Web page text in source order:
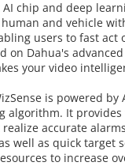
chip and deep
and vehicle
users to fast act
on Dahua's
your video
is powered by
algorithm. It provides
accurate
well as quick target
to increase